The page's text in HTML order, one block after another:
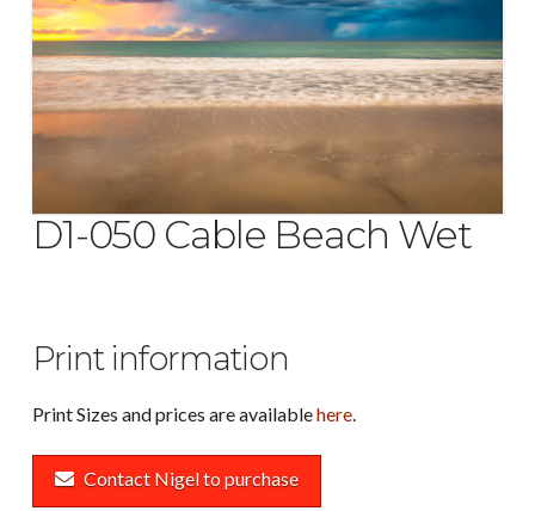
D1-050 Cable Beach Wet
Print information
Print Sizes and prices are availablehere.
Contact Nigel to purchase